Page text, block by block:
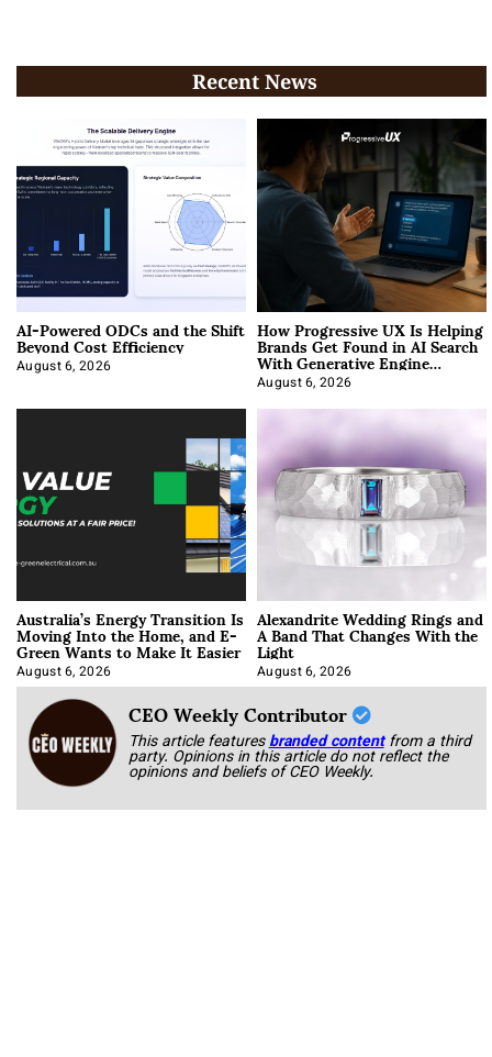
Recent News
AI-Powered ODCs and the Shift
Beyond Cost Efficiency
August 6, 2026
How Progressive UX Is Helping
Brands Get Found in AI Search
With Generative Engine
Optimization
August 6, 2026
Australia’s Energy Transition Is
Moving Into the Home, and E-
Green Wants to Make It Easier
August 6, 2026
Alexandrite Wedding Rings and
A Band That Changes With the
Light
August 6, 2026
CEO Weekly Contributor
This article featuresbranded content from a third
party. Opinions in this article do not reflect the
opinions and beliefs of CEO Weekly.